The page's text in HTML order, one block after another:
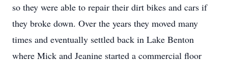
so they were able to repair their dirt bikes and cars if
they broke down. Over the years they moved many
times and eventually settled back in Lake Benton
where Mick and Jeanine started a commercial floor